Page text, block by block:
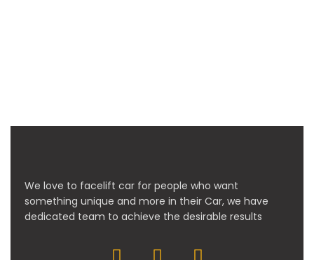
We love to facelift car for people who want
something unique and more in their Car, we have
dedicated team to achieve the desirable results